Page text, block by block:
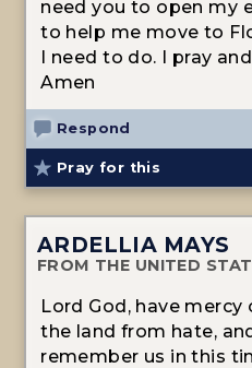
need you to open my
to help me move to
I need to do. I pray
Amen
Respond
Pray for this
ARDELLIA MAYS
FROM THE UNITED
Lord God, have mercy
the land from hate,
remember us in this